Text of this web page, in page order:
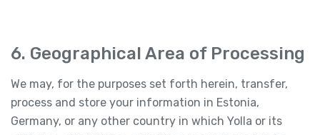
6. Geographical Area of Processing
We may, for the purposes set forth herein, transfer,
process and store your information in Estonia,
Germany, or any other country in which Yolla or its